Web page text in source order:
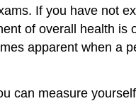
If you have not
of overall health
apparent when a
can measure